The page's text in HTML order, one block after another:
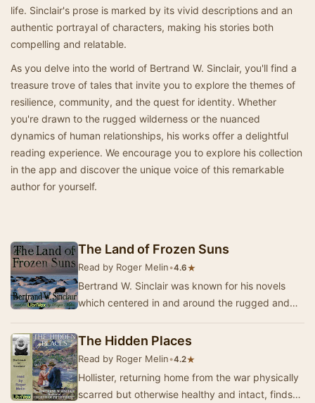
life. Sinclair's prose is marked by its vivid descriptions and an
authentic portrayal of characters, making his stories both
compelling and relatable.
As you delve into the world of Bertrand W. Sinclair, you'll find a
treasure trove of tales that invite you to explore the themes of
resilience, community, and the quest for identity. Whether
you're drawn to the rugged wilderness or the nuanced
dynamics of human relationships, his works offer a delightful
reading experience. We encourage you to explore his collection
in the app and discover the unique voice of this remarkable
author for yourself.
The Land of Frozen Suns
Read by Roger Melin•4.6★
Bertrand W. Sinclair was known for his novels
which centered in and around the rugged and
Colum…
The Hidden Places
Read by Roger Melin•4.2★
Hollister, returning home from the war physically
scarred but otherwise healthy and intact, finds